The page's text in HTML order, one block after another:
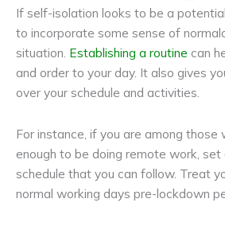
If self-isolation looks to be a
to incorporate some sense of
situation. Establishing a routine can
and order to your day. It also gives
over your schedule and activities.
For instance, if you are among
enough to be doing remote work,
schedule that you can follow. Treat
normal working days pre-lockdown